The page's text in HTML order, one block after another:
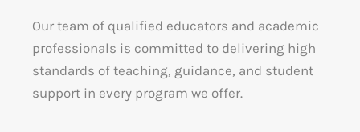
Our team of qualified educators and academic
professionals is committed to delivering high
standards of teaching, guidance, and student
support in every program we offer.